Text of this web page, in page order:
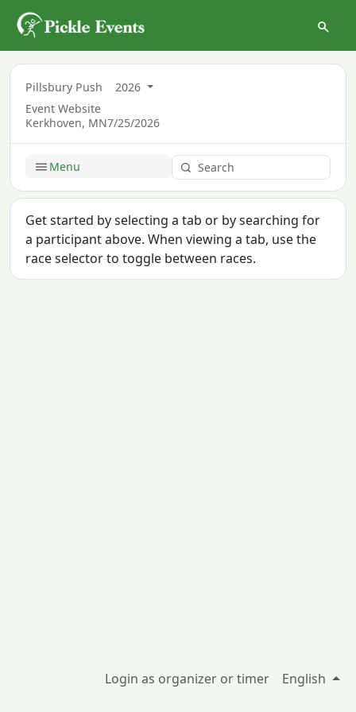
Pillsbury Push
2026
Event Website
Kerkhoven, MN7/25/2026
Menu
Get started by selecting a tab or by searching for
a participant above. When viewing a tab, use the
race selector to toggle between races.
Login as organizer or timer English